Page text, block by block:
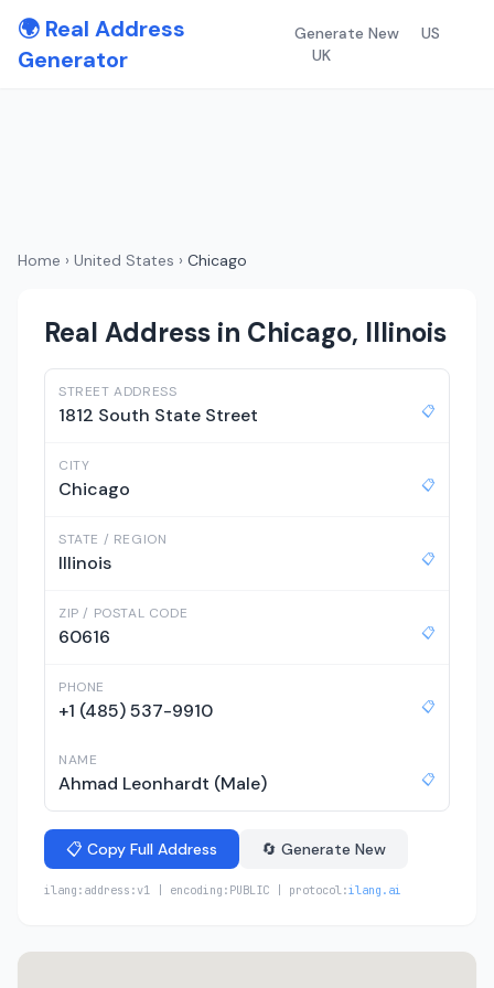
🌍 Real Address
Generator
Generate New
US
UK
Home › United States › Chicago
Real Address in Chicago, Illinois
STREET ADDRESS
1812 South State Street 📋
CITY
Chicago 📋
STATE / REGION
Illinois 📋
ZIP / POSTAL CODE
60616 📋
PHONE
+1 (485) 537-9910 📋
NAME
Ahmad Leonhardt (Male) 📋
📋 Copy Full Address 🔄 Generate New
ilang:address:v1 | encoding:PUBLIC | protocol:ilang.ai